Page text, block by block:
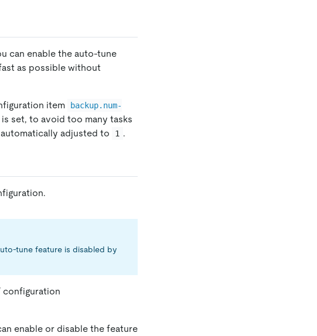
can enable the auto-tune
as possible without
item
backup.num-
is set, to avoid too many tasks
adjusted to 1 .
tune feature is disabled by
configuration
enable or disable the feature